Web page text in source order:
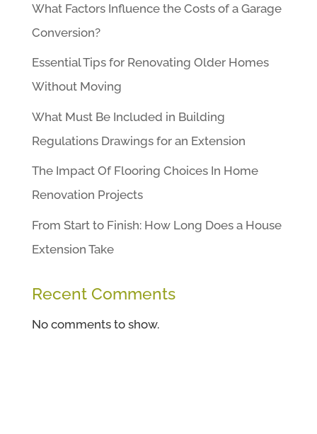
What Factors Influence the Costs of a Garage
Conversion?
Essential Tips for Renovating Older Homes
Without Moving
What Must Be Included in Building
Regulations Drawings for an Extension
The Impact Of Flooring Choices In Home
Renovation Projects
From Start to Finish: How Long Does a House
Extension Take
Recent Comments
No comments to show.